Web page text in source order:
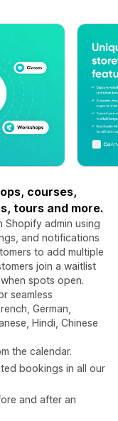
courses,
tours and more.
Shopify admin using
and notifications
to add multiple
join a waitlist
spots open.
seamless
German,
Hindi, Chinese
the calendar.
bookings in all our
and after an